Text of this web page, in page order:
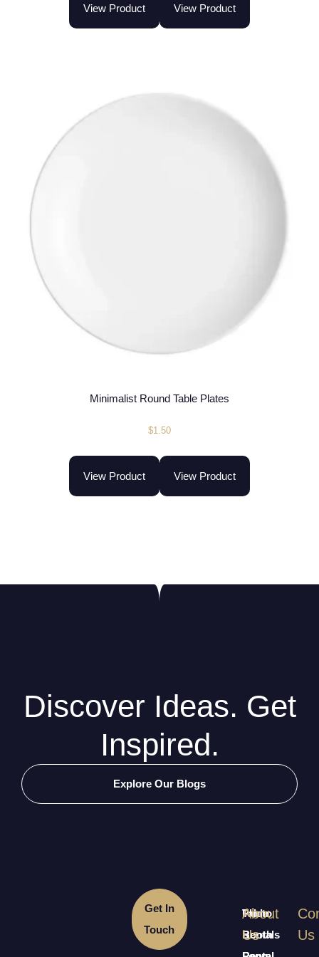
View Product View Product
Minimalist Round Table Plates
$1.50
View Product View Product
Discover Ideas. Get
Inspired.
Explore Our Blogs
Get In
Touch
Table
Rentals
Photo
Booth
About
Us
Us